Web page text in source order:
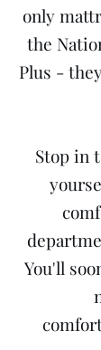
only
the
Plus -
Stop in
You'll